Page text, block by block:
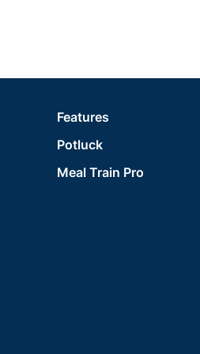
Features
Potluck
Meal Train Pro